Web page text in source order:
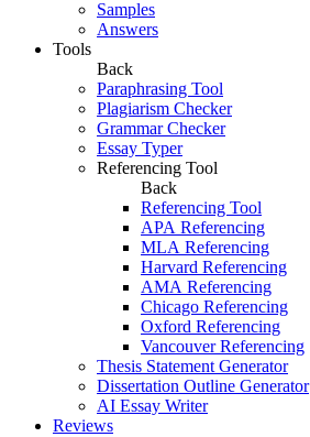
Samples
Answers
Tools
Back
Paraphrasing Tool
Plagiarism Checker
Grammar Checker
Essay Typer
Referencing Tool
Back
Referencing Tool
APA Referencing
MLA Referencing
Harvard Referencing
AMA Referencing
Chicago Referencing
Oxford Referencing
Vancouver Referencing
Thesis Statement Generator
Dissertation Outline Generator
AI Essay Writer
Reviews